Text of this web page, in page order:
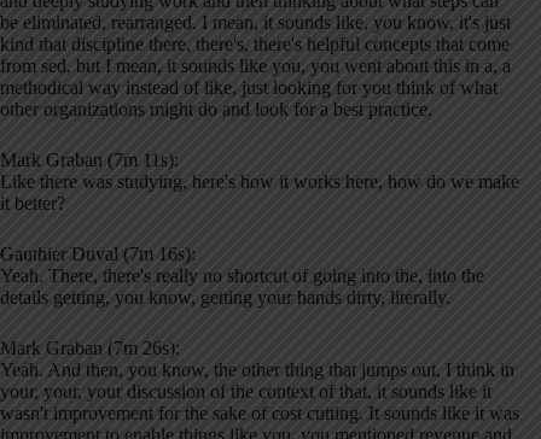
be eliminated, rearranged. I mean, it sounds like, you know, it's just
kind that discipline there, there's, there's helpful concepts that come
from sed, but I mean, it sounds like you, you went about this in a, a
methodical way instead of like, just looking for you think of what
other organizations might do and look for a best practice.
Mark Graban (7m 11s):
Like there was studying, here's how it works here, how do we make
it better?
Gauthier Duval (7m 16s):
Yeah. There, there's really no shortcut of going into the, into the
details getting, you know, getting your hands dirty, literally.
Mark Graban (7m 26s):
Yeah. And then, you know, the other thing that jumps out, I think in
your, your, your discussion of the context of that, it sounds like it
wasn't improvement for the sake of cost cutting. It sounds like it was